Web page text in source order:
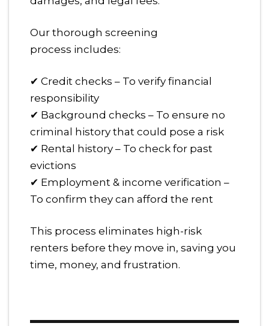
Our thorough screening
process includes:
✔ Credit checks – To verify financial
responsibility
✔ Background checks – To ensure no
criminal history that could pose a risk
✔ Rental history – To check for past
evictions
✔ Employment & income verification –
To confirm they can afford the rent
This process eliminates high-risk
renters before they move in, saving you
time, money, and frustration.